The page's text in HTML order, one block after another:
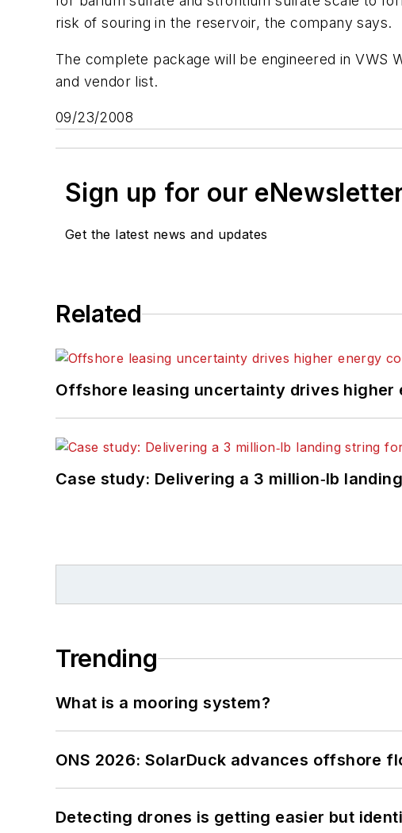
risk of souring in the reservoir, the company says.
The complete package will be engineered in VWS
and vendor list.
09/23/2008
Sign up for our
Get the latest news and updates
Related
Offshore leasing uncertainty drives higher
Case study: Delivering a 3 million‑lb
Trending
What is a mooring system?
ONS 2026: SolarDuck advances offshore
Detecting drones is getting easier but